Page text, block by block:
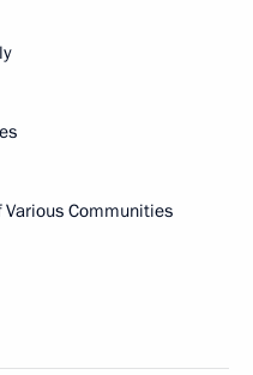
Communities